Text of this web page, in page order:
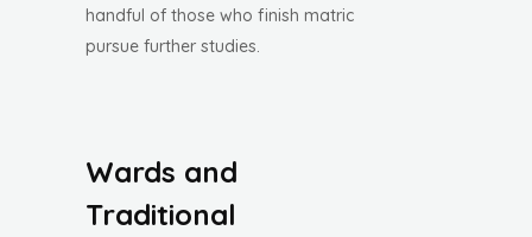
handful of those who finish matric
pursue further studies.
Wards and
Traditional